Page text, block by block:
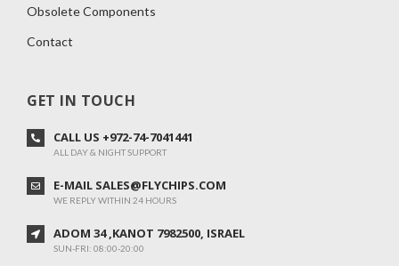
Obsolete Components
Contact
GET IN TOUCH
CALL US +972-74-7041441
ALL DAY & NIGHT SUPPORT
E-MAIL SALES@FLYCHIPS.COM
WE REPLY WITHIN 24 HOURS
ADOM 34 ,KANOT 7982500, ISRAEL
SUN-FRI: 08:00-20:00